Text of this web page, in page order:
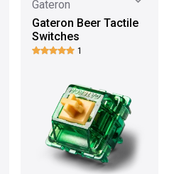
Gateron
Gateron Beer Tactile
Switches
1